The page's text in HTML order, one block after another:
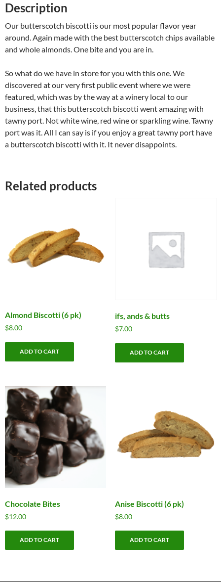
Description
Our butterscotch biscotti is our most popular flavor year
around. Again made with the best butterscotch chips available
and whole almonds. One bite and you are in.
So what do we have in store for you with this one. We
discovered at our very first public event where we were
featured, which was by the way at a winery local to our
business, that this butterscotch biscotti went amazing with
tawny port. Not white wine, red wine or sparkling wine. Tawny
port was it. All I can say is if you enjoy a great tawny port have
a butterscotch biscotti with it. It never disappoints.
Related products
Almond Biscotti (6 pk)
$8.00
ADD TO CART
ifs, ands & butts
$7.00
ADD TO CART
Chocolate Bites
$12.00
ADD TO CART
Anise Biscotti (6 pk)
$8.00
ADD TO CART